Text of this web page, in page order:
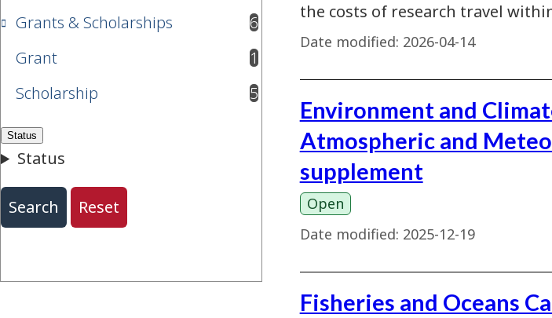
Grants & Scholarships 6
results available
Grant
1
results available
Scholarship
5
results available
the costs of research travel
Date modified: 2026-04-14
Environment and
Atmospheric and
supplement
Open
Date modified: 2025-12-19
Fisheries and Oceans